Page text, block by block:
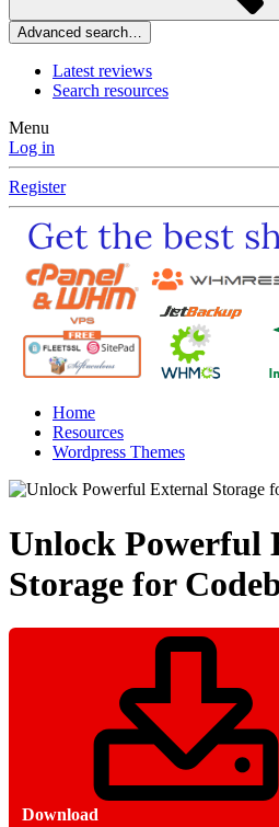
Advanced search…
Latest reviews
Search resources
Menu
Log in
Register
Home
Resources
Wordpress Themes
Unlock Powerful
Storage for
Download